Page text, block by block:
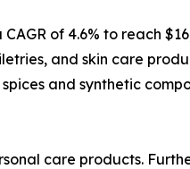
of 4.6% to reach
and skin care
and synthetic
care products.